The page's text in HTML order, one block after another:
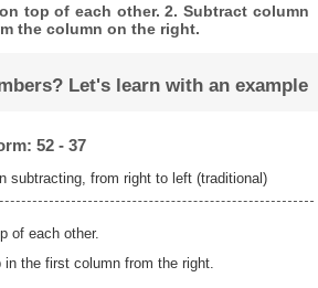
top of each other. 2. Subtract column
the column on the right.
Let's learn with an example
52 - 37
subtracting, from right to left (traditional)
of each other.
the first column from the right.